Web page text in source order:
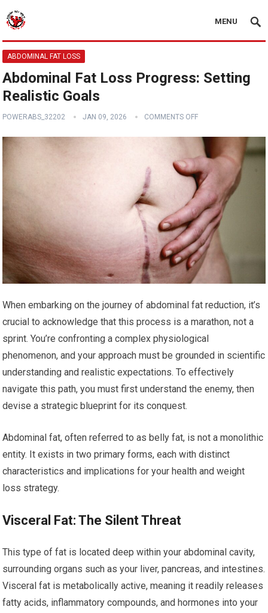
MENU
ABDOMINAL FAT LOSS
Abdominal Fat Loss Progress: Setting
Realistic Goals
POWERABS_32202 JAN 09, 2026 COMMENTS OFF
When embarking on the journey of abdominal fat reduction, it’s
crucial to acknowledge that this process is a marathon, not a
sprint. You’re confronting a complex physiological
phenomenon, and your approach must be grounded in scientific
understanding and realistic expectations. To effectively
navigate this path, you must first understand the enemy, then
devise a strategic blueprint for its conquest.
Abdominal fat, often referred to as belly fat, is not a monolithic
entity. It exists in two primary forms, each with distinct
characteristics and implications for your health and weight
loss strategy.
Visceral Fat: The Silent Threat
This type of fat is located deep within your abdominal cavity,
surrounding organs such as your liver, pancreas, and intestines.
Visceral fat is metabolically active, meaning it readily releases
fatty acids, inflammatory compounds, and hormones into your